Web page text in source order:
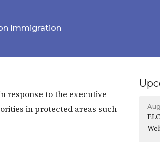
Immigration
response to the executive
in protected areas such